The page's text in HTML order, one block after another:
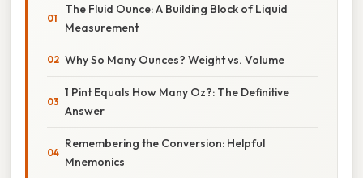
The Fluid Ounce: A Building Block of Liquid
Measurement
Why So Many Ounces? Weight vs. Volume
1 Pint Equals How Many Oz?: The Definitive
Answer
Remembering the Conversion: Helpful
Mnemonics